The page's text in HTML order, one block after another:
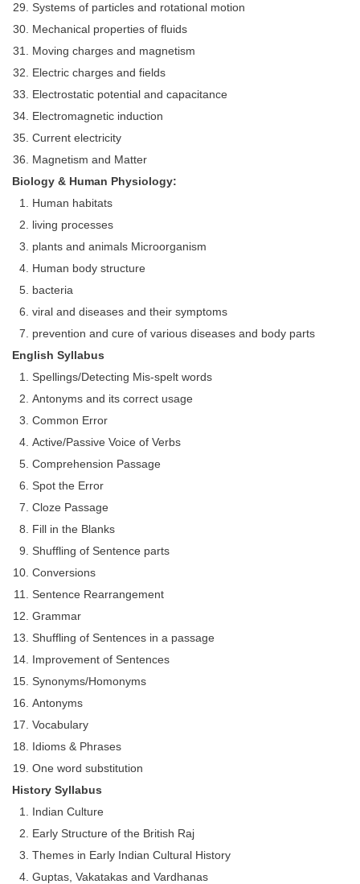
Systems of particles and rotational motion
Mechanical properties of fluids
Moving charges and magnetism
Electric charges and fields
Electrostatic potential and capacitance
Electromagnetic induction
Current electricity
Magnetism and Matter
Biology & Human Physiology:
Human habitats
living processes
plants and animals Microorganism
Human body structure
bacteria
viral and diseases and their symptoms
prevention and cure of various diseases and body parts
English Syllabus
Spellings/Detecting Mis-spelt words
Antonyms and its correct usage
Common Error
Active/Passive Voice of Verbs
Comprehension Passage
Spot the Error
Cloze Passage
Fill in the Blanks
Shuffling of Sentence parts
Conversions
Sentence Rearrangement
Grammar
Shuffling of Sentences in a passage
Improvement of Sentences
Synonyms/Homonyms
Antonyms
Vocabulary
Idioms & Phrases
One word substitution
History Syllabus
Indian Culture
Early Structure of the British Raj
Themes in Early Indian Cultural History
Guptas, Vakatakas and Vardhanas